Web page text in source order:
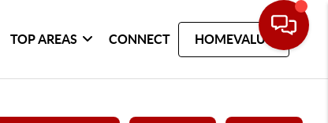
TOP AREAS CONNECT HOMEVALUE